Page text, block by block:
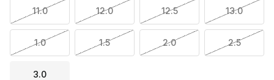
11.0 12.0 12.5 13.0
1.0 1.5 2.0 2.5
3.0